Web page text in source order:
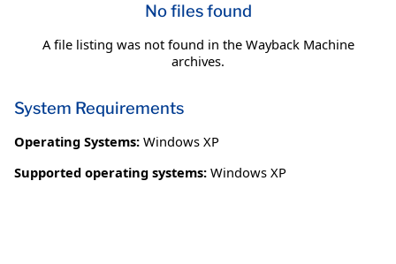
No files found
A file listing was not found in the Wayback Machine
archives.
System Requirements
Operating Systems: Windows XP
Supported operating systems: Windows XP